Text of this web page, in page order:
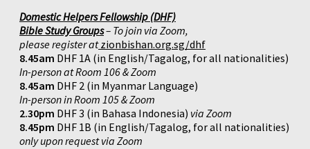
Domestic Helpers Fellowship (DHF)
Bible Study Groups– To join via Zoom,
please register atzionbishan.org.sg/dhf
8.45am DHF 1A (in English/Tagalog, for all nationalities)
In-person at Room 106 & Zoom
8.45am DHF 2 (in Myanmar Language)
In-person in Room 105 & Zoom
2.30pm DHF 3 (in Bahasa Indonesia) via Zoom
8.45pm DHF 1B (in English/Tagalog, for all nationalities)
only upon request via Zoom